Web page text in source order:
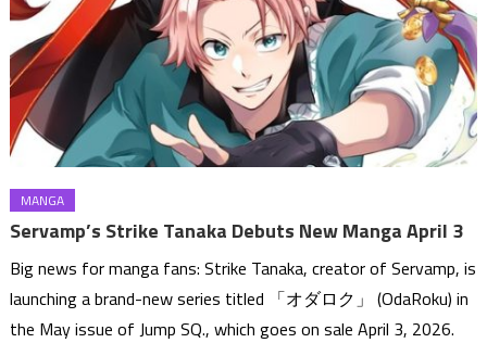
MANGA
Servamp’s Strike Tanaka Debuts New Manga April 3
Big news for manga fans: Strike Tanaka, creator of Servamp, is
launching a brand-new series titled 「オダロク」 (OdaRoku) in
the May issue of Jump SQ., which goes on sale April 3, 2026.